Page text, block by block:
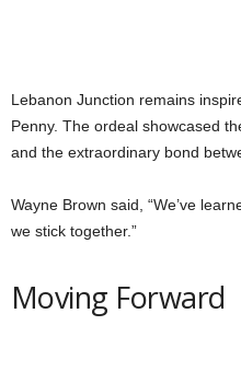
Lebanon Junction remains
Penny. The ordeal showcased
and the extraordinary bond
Wayne Brown said, “We’ve
we stick together.”
Moving Forward